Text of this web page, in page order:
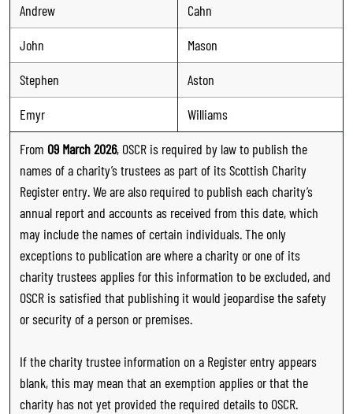
Andrew
Cahn
John
Mason
Stephen
Aston
Emyr
Williams
From 09 March 2026, OSCR is required by law to publish the
names of a charity’s trustees as part of its Scottish Charity
Register entry. We are also required to publish each charity’s
annual report and accounts as received from this date, which
may include the names of certain individuals. The only
exceptions to publication are where a charity or one of its
charity trustees applies for this information to be excluded, and
OSCR is satisfied that publishing it would jeopardise the safety
or security of a person or premises.
If the charity trustee information on a Register entry appears
blank, this may mean that an exemption applies or that the
charity has not yet provided the required details to OSCR.